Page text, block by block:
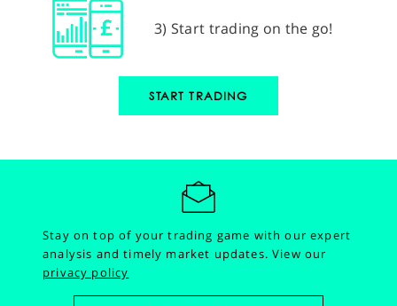
3) Start trading on the go!
START TRADING
Stay on top of your trading game with our expert
analysis and timely market updates.View our
privacy policy